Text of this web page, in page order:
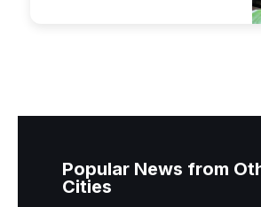
Popular News from
Cities